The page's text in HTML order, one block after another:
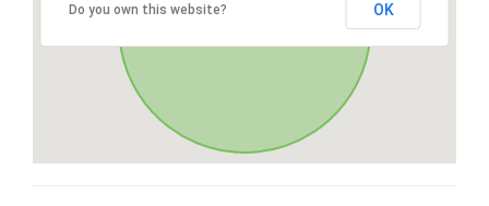
Do you own this website? OK